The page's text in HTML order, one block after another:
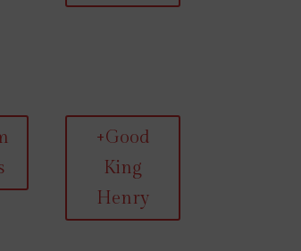
+Good
King
Henry